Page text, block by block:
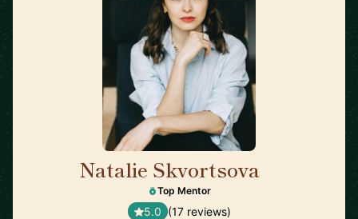
Natalie Skvortsova
Top Mentor
5.0 (17 reviews)